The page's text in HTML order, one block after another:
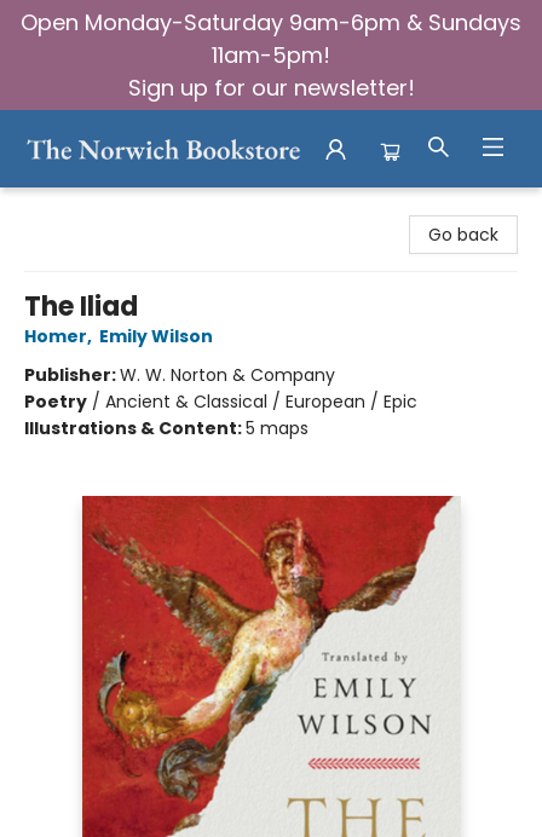
Open Monday-Saturday 9am-6pm & Sundays
11am-5pm!
Sign up for our newsletter!
Go back
The Iliad
Homer, Emily Wilson
Publisher:W. W. Norton & Company
Poetry / Ancient & Classical / European / Epic
Illustrations & Content:5 maps